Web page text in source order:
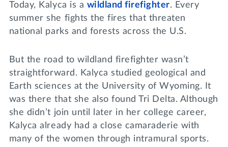
Today, Kalyca is a wildland firefighter. Every
summer she fights the fires that threaten
national parks and forests across the U.S.
But the road to wildland firefighter wasn’t
straightforward. Kalyca studied geological and
Earth sciences at the University of Wyoming. It
was there that she also found Tri Delta. Although
she didn’t join until later in her college career,
Kalyca already had a close camaraderie with
many of the women through intramural sports.